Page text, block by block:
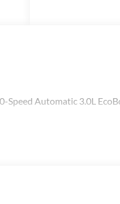
Automatic 3.0L